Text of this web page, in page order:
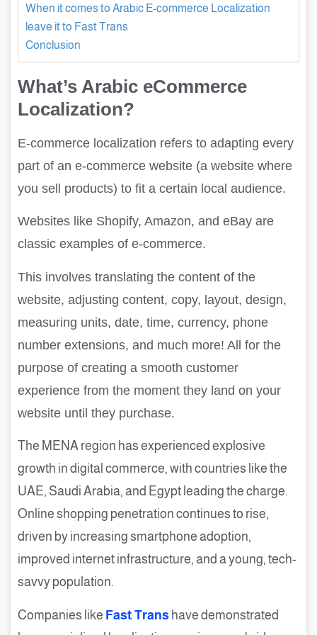
When it comes to Arabic E-commerce Localization
leave it to Fast Trans
Conclusion
What’s Arabic eCommerce
Localization?
E-commerce localization refers to adapting every
part of an e-commerce website (a website where
you sell products) to fit a certain local audience.
Websites like Shopify, Amazon, and eBay are
classic examples of e-commerce.
This involves translating the content of the
website, adjusting content, copy, layout, design,
measuring units, date, time, currency, phone
number extensions, and much more! All for the
purpose of creating a smooth customer
experience from the moment they land on your
website until they purchase.
The MENA region has experienced explosive
growth in digital commerce, with countries like the
UAE, Saudi Arabia, and Egypt leading the charge.
Online shopping penetration continues to rise,
driven by increasing smartphone adoption,
improved internet infrastructure, and a young, tech-
savvy population.
Companies like Fast Trans have demonstrated